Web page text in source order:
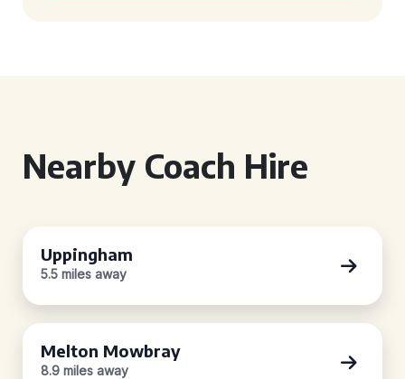
Nearby Coach Hire
Uppingham
5.5 miles away
Melton Mowbray
8.9 miles away